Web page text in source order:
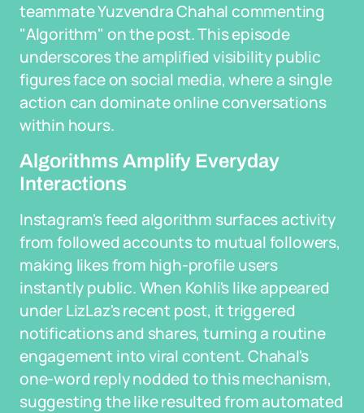
teammate Yuzvendra Chahal commenting
"Algorithm" on the post. This episode
underscores the amplified visibility public
figures face on social media, where a single
action can dominate online conversations
within hours.
Algorithms Amplify Everyday
Interactions
Instagram's feed algorithm surfaces activity
from followed accounts to mutual followers,
making likes from high-profile users
instantly public. When Kohli's like appeared
under LizLaz's recent post, it triggered
notifications and shares, turning a routine
engagement into viral content. Chahal's
one-word reply nodded to this mechanism,
suggesting the like resulted from automated